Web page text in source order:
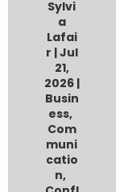
Sylvi
a
Lafai
r |Jul
21,
2026 |
Busin
ess,
Com
muni
catio
n,